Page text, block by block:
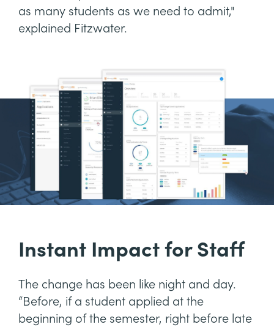
as many students as we need to admit,"
explained Fitzwater.
Instant Impact for Staff
The change has been like night and day.
“Before, if a student applied at the
beginning of the semester, right before late